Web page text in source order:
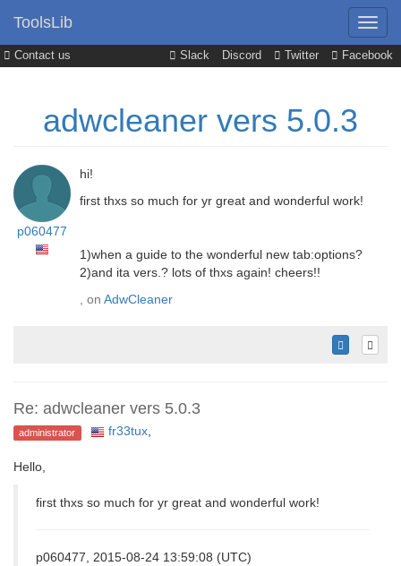
Contact us Slack Discord Twitter Facebook
ToolsLib
adwcleaner vers 5.0.3
p060477
hi!
first thxs so much for yr great and wonderful work!
1)when a guide to the wonderful new tab:options?
2)and ita vers.? lots of thxs again! cheers!!
, on AdwCleaner
Re: adwcleaner vers 5.0.3
administrator fr33tux,
Hello,
first thxs so much for yr great and wonderful work!
p060477, 2015-08-24 13:59:08 (UTC)